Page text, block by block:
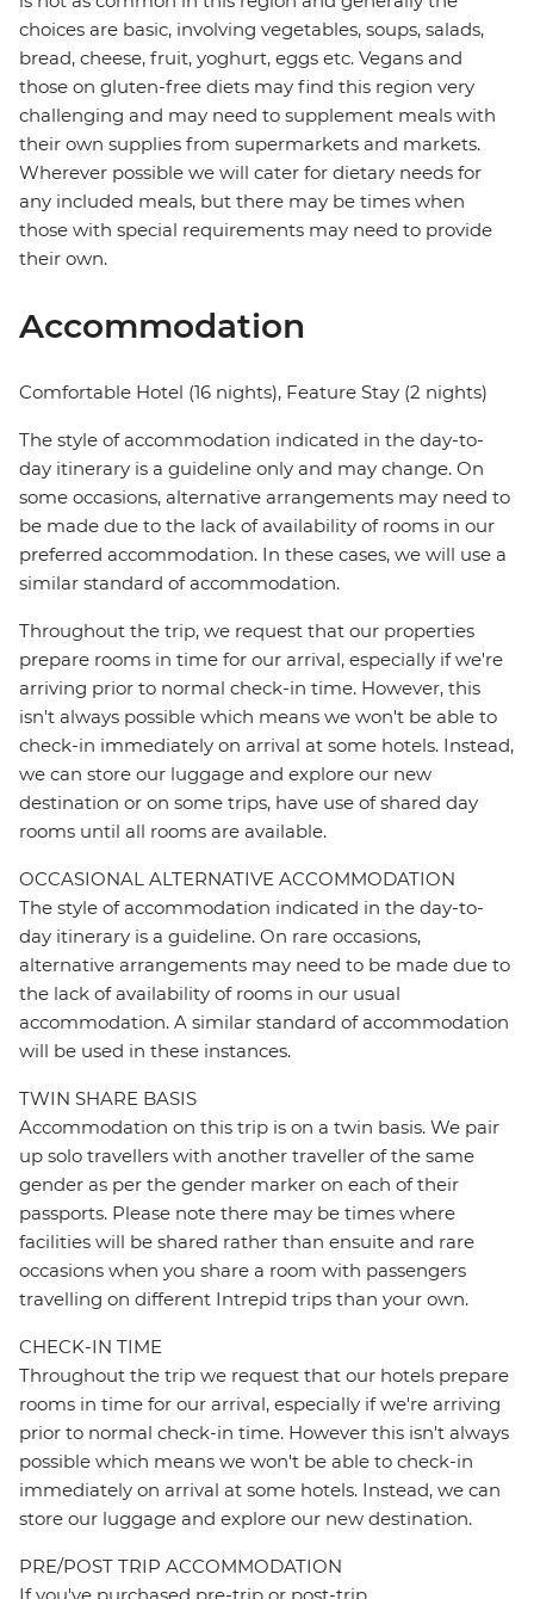
choices are basic, involving vegetables, soups, salads,
bread, cheese, fruit, yoghurt, eggs etc. Vegans and
those on gluten-free diets may find this region very
challenging and may need to supplement meals with
their own supplies from supermarkets and markets.
Wherever possible we will cater for dietary needs for
any included meals, but there may be times when
those with special requirements may need to provide
their own.
Accommodation
Comfortable Hotel (16 nights), Feature Stay (2 nights)
The style of accommodation indicated in the day-to-
day itinerary is a guideline only and may change. On
some occasions, alternative arrangements may need to
be made due to the lack of availability of rooms in our
preferred accommodation. In these cases, we will use a
similar standard of accommodation.
Throughout the trip, we request that our properties
prepare rooms in time for our arrival, especially if we're
arriving prior to normal check-in time. However, this
isn't always possible which means we won't be able to
check-in immediately on arrival at some hotels. Instead,
we can store our luggage and explore our new
destination or on some trips, have use of shared day
rooms until all rooms are available.
OCCASIONAL ALTERNATIVE ACCOMMODATION
The style of accommodation indicated in the day-to-
day itinerary is a guideline. On rare occasions,
alternative arrangements may need to be made due to
the lack of availability of rooms in our usual
accommodation. A similar standard of accommodation
will be used in these instances.
TWIN SHARE BASIS
Accommodation on this trip is on a twin basis. We pair
up solo travellers with another traveller of the same
gender as per the gender marker on each of their
passports. Please note there may be times where
facilities will be shared rather than ensuite and rare
occasions when you share a room with passengers
travelling on different Intrepid trips than your own.
CHECK-IN TIME
Throughout the trip we request that our hotels prepare
rooms in time for our arrival, especially if we're arriving
prior to normal check-in time. However this isn't always
possible which means we won't be able to check-in
immediately on arrival at some hotels. Instead, we can
store our luggage and explore our new destination.
PRE/POST TRIP ACCOMMODATION